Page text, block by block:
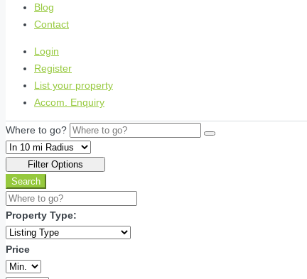
Blog
Contact
Login
Register
List your property
Accom. Enquiry
Where to go?
Filter Options
Search
Property Type:
Price